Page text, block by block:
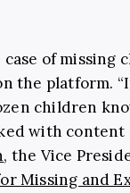
of missing
the platform.
children
with content
, the Vice
Missing and